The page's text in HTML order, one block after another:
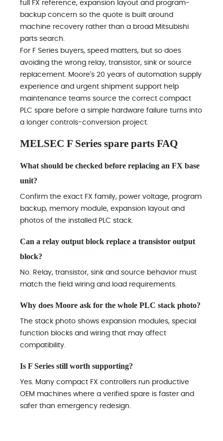
full FX reference, expansion layout and program-
backup concern so the quote is built around
machine recovery rather than a broad Mitsubishi
parts search.
For F Series buyers, speed matters, but so does
avoiding the wrong relay, transistor, sink or source
replacement. Moore's 20 years of automation supply
experience and urgent shipment support help
maintenance teams source the correct compact
PLC spare before a simple hardware failure turns into
a longer controls-conversion project.
MELSEC F Series spare parts FAQ
What should be checked before replacing an FX base
unit?
Confirm the exact FX family, power voltage, program
backup, memory module, expansion layout and
photos of the installed PLC stack.
Can a relay output block replace a transistor output
block?
No. Relay, transistor, sink and source behavior must
match the field wiring and load requirements.
Why does Moore ask for the whole PLC stack photo?
The stack photo shows expansion modules, special
function blocks and wiring that may affect
compatibility.
Is F Series still worth supporting?
Yes. Many compact FX controllers run productive
OEM machines where a verified spare is faster and
safer than emergency redesign.